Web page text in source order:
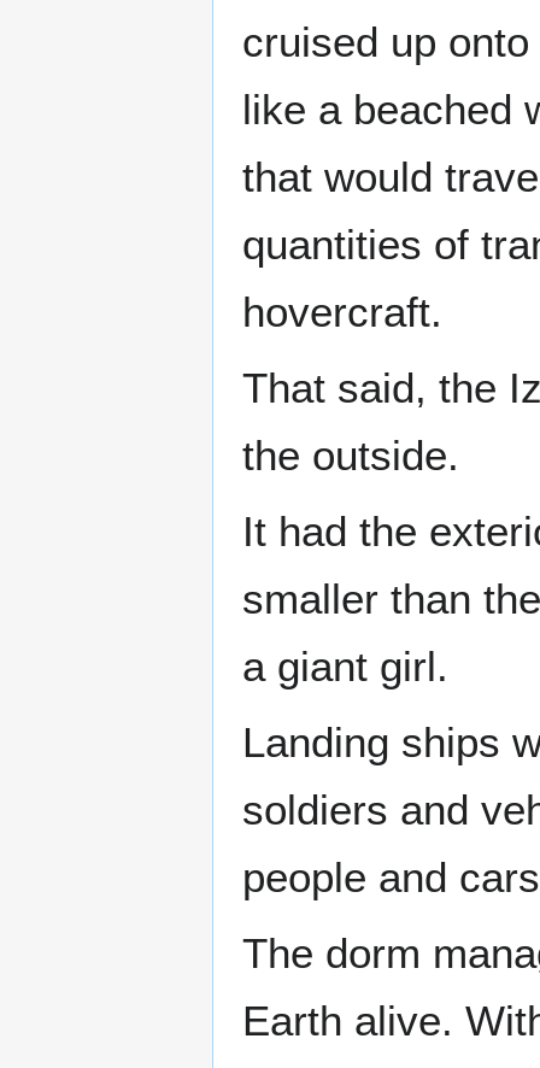
cruised up
like a beached
that would
quantities of
hovercraft.
That said, the
the outside.
It had the
smaller than
a giant girl.
Landing ships
soldiers and
people and
The dorm
Earth alive.